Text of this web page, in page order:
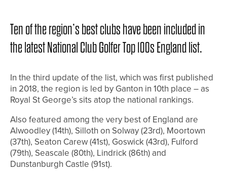
Ten of the region’s best clubs have been included in
the latest National Club Golfer Top 100s England list.
In the third update of the list, which was first published
in 2018, the region is led by Ganton in 10th place – as
Royal St George’s sits atop the national rankings.
Also featured among the very best of England are
Alwoodley (14th), Silloth on Solway (23rd), Moortown
(37th), Seaton Carew (41st), Goswick (43rd), Fulford
(79th), Seascale (80th), Lindrick (86th) and
Dunstanburgh Castle (91st).